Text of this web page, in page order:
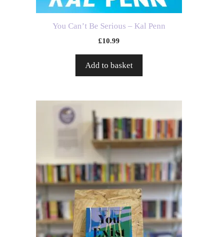
You Can’t Be Serious – Kal Penn
£10.99
Add to basket